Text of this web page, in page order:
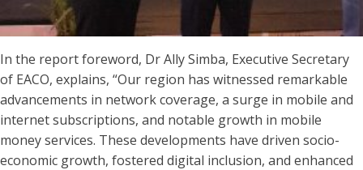
In the report foreword, Dr Ally Simba, Executive Secretary
of EACO, explains, “Our region has witnessed remarkable
advancements in network coverage, a surge in mobile and
internet subscriptions, and notable growth in mobile
money services. These developments have driven socio-
economic growth, fostered digital inclusion, and enhanced